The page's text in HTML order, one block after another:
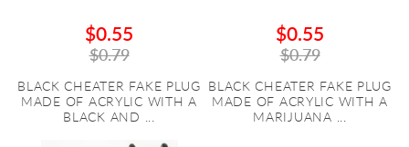
$0.55
$0.79
BLACK CHEATER FAKE PLUG
MADE OF ACRYLIC WITH A
BLACK AND ...
$0.55
$0.79
BLACK CHEATER FAKE PLUG
MADE OF ACRYLIC WITH A
MARIJUANA ...